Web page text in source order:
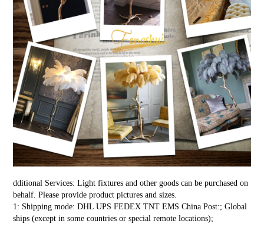
dditional Services: Light fixtures and other goods can be purchased on
behalf. Please provide product pictures and sizes.
1: Shipping mode: DHL UPS FEDEX TNT EMS China Post:; Global
ships (except in some countries or special remote locations);